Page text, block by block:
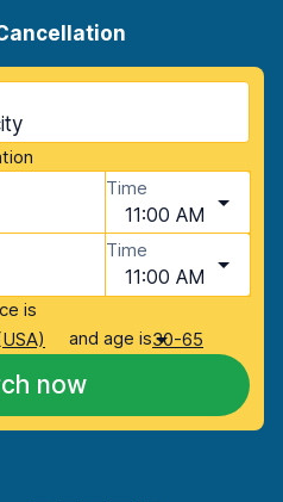
Time
11:00 AM
Time
11:00 AM
is
and age is30-65
now